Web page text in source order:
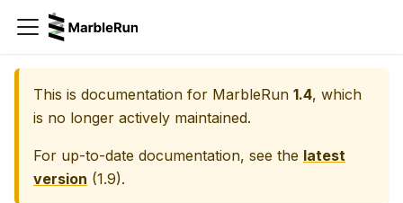
This is documentation for MarbleRun 1.4, which
is no longer actively maintained.
For up-to-date documentation, see the latest
version (1.9).